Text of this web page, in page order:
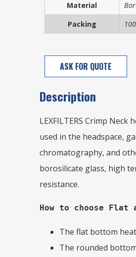
Material
Packing
ASK FOR QUOTE
Description
LEXFILTERS Crimp Neck
used in the headspace,
chromatography, and
borosilicate glass, high
resistance.
How to choose Flat
The flat bottom
The rounded